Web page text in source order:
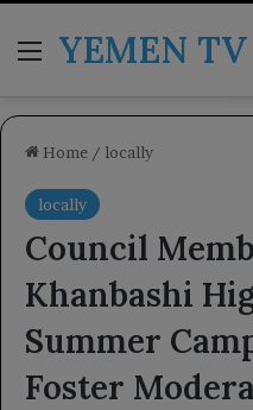
MenuYEMEN TV
Home / locally
locally
Council
Khanbashi
Summer
Foster